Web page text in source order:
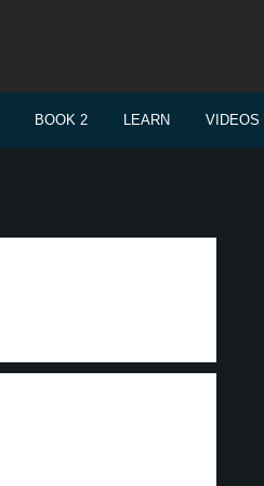
BOOK 2 LEARN VIDEOS